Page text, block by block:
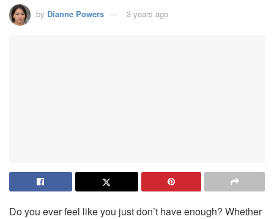
by Dianne Powers 3 years ago
Do you ever feel like you just don’t have enough? Whether